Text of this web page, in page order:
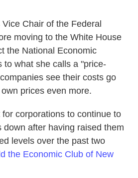
Chair of the Federal
moving to the White House
the National Economic
to what she calls a "price-
see their costs go
prices even more.
corporations to continue to
down after having raised them
levels over the past two
the Economic Club of New